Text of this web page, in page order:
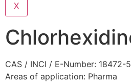
X
CAS / INCI / E-Number: 18472-
Areas of application: Pharma